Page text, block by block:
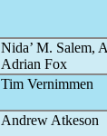
Nida’ M. Salem,
Adrian Fox
Tim Vernimmen
Andrew Atkeson